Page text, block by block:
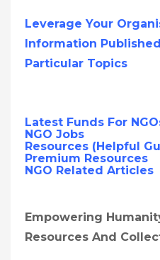
Leverage Your
Information
Particular Topics
Latest Funds For
NGO Jobs
Resources (Helpful
Premium Resources
NGO Related Articles
Empowering
Resources And